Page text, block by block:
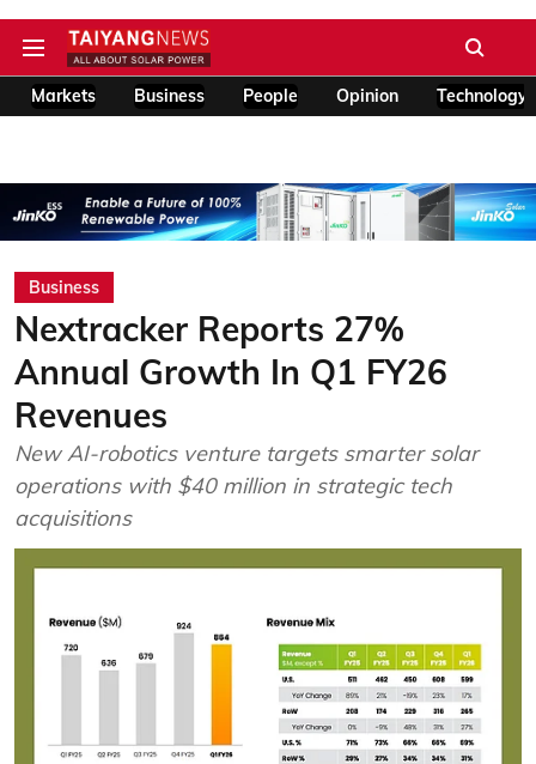
Markets Business People Opinion Technology
Business
Nextracker Reports 27%
Annual Growth In Q1 FY26
Revenues
New AI-robotics venture targets smarter solar
operations with $40 million in strategic tech
acquisitions